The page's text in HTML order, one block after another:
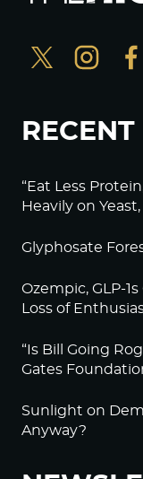
“Eat Less
Heavily on
Glyphosate
Ozempic, GLP-
Loss of
“Is Bill Going
Gates
Sunlight on
Anyway?